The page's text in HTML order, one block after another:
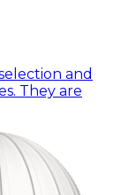
and
They are